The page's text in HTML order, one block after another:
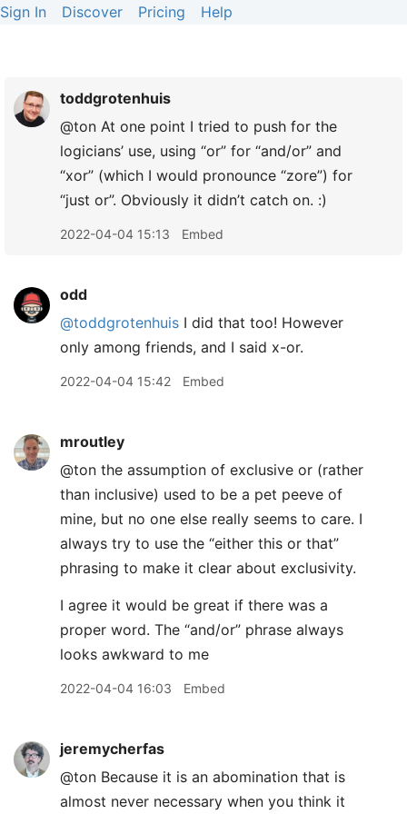
Sign In Discover Pricing Help
toddgrotenhuis
@ton At one point I tried to push for the
logicians’ use, using “or” for “and/or” and
“xor” (which I would pronounce “zore”) for
“just or”. Obviously it didn’t catch on. :)
2022-04-04 15:13 Embed
odd
@toddgrotenhuis I did that too! However
only among friends, and I said x-or.
2022-04-04 15:42 Embed
mroutley
@ton the assumption of exclusive or (rather
than inclusive) used to be a pet peeve of
mine, but no one else really seems to care. I
always try to use the “either this or that”
phrasing to make it clear about exclusivity.
I agree it would be great if there was a
proper word. The “and/or” phrase always
looks awkward to me
2022-04-04 16:03 Embed
jeremycherfas
@ton Because it is an abomination that is
almost never necessary when you think it